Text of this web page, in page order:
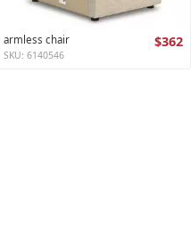
armless chair $362
SKU: 6140546